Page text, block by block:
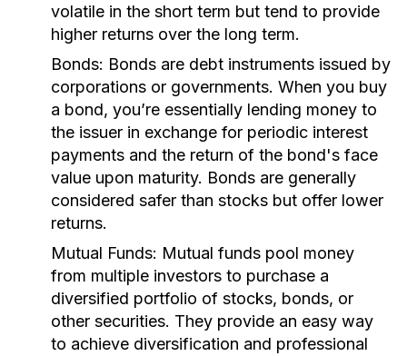
volatile in the short term but tend to provide
higher returns over the long term.
Bonds: Bonds are debt instruments issued by
corporations or governments. When you buy
a bond, you’re essentially lending money to
the issuer in exchange for periodic interest
payments and the return of the bond's face
value upon maturity. Bonds are generally
considered safer than stocks but offer lower
returns.
Mutual Funds: Mutual funds pool money
from multiple investors to purchase a
diversified portfolio of stocks, bonds, or
other securities. They provide an easy way
to achieve diversification and professional